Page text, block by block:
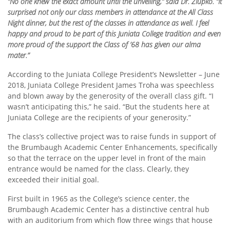
surprised not only our class members in attendance at the All Class
Night dinner, but the rest of the classes in attendance as well. I feel
happy and proud to be part of this Juniata College tradition and even
more proud of the support the Class of ’68 has given our alma
mater.”
According to the Juniata College President’s Newsletter – June
2018, Juniata College President James Troha was speechless
and blown away by the generosity of the overall class gift. “I
wasn’t anticipating this,” he said. “But the students here at
Juniata College are the recipients of your generosity.”
The class’s collective project was to raise funds in support of
the Brumbaugh Academic Center Enhancements, specifically
so that the terrace on the upper level in front of the main
entrance would be named for the class. Clearly, they
exceeded their initial goal.
First built in 1965 as the College’s science center, the
Brumbaugh Academic Center has a distinctive central hub
with an auditorium from which flow three wings that house